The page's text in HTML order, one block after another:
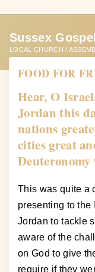
t
Sussex Gospel
LOCAL CHURCH /
FOOD FOR
Hear, O
Jordan this
nations
cities great
Deuteronomy
This was quite a
presenting to the
Jordan to tackle
aware of the
on God to give
require if they